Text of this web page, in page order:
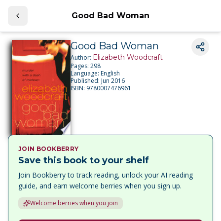
Good Bad Woman
Good Bad Woman
Author: Elizabeth Woodcraft
Pages:298
Language:English
Published:Jun 2016
ISBN: 9780007476961
JOIN BOOKBERRY
Save this book to your shelf
Join Bookberry to track reading, unlock your AI reading
guide, and earn welcome berries when you sign up.
Welcome berries when you join